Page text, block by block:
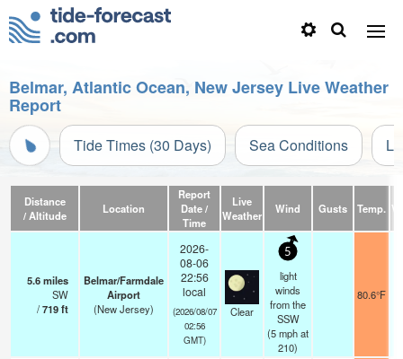
Belmar, Atlantic Ocean, New Jersey Live Weather
Report
Tide Times (30 Days) Sea Conditions
Distance
/ Altitude
Location
Report
Date /
Time
Live
Weather
Wind Gusts Temp.
5.6miles
SW
/719ft
Belmar/Farmdale
Airport
(New Jersey)
2026-
08-06
22:56
local
(2026/08/07
02:56
GMT)
Clear
5
light
winds
from the
SSW
(5mphat
210)
80.6°F